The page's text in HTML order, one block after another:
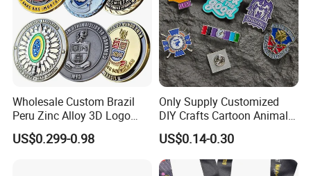
Group Compositions: Create dramatic narrative
scenes with stag herds, doe with fawn, or full
forest dioramas.
Wholesale Custom Brazil
Peru Zinc Alloy 3D Logo
Metal Crafts Promotion Gift
Commemorative Souvenir
US$0.299-0.98
Only Supply Customized
DIY Crafts Cartoon Animal
Cool Anime Cute Zinc Alloy
Iron Brass Butterfly Clutch
UV Print Logo Soft Hard
Enamel Pins
US$0.14-0.30